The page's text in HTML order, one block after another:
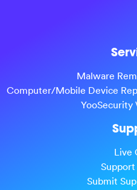
Malware
Computer/Mobile Device
YooSecurity
Live
Submit